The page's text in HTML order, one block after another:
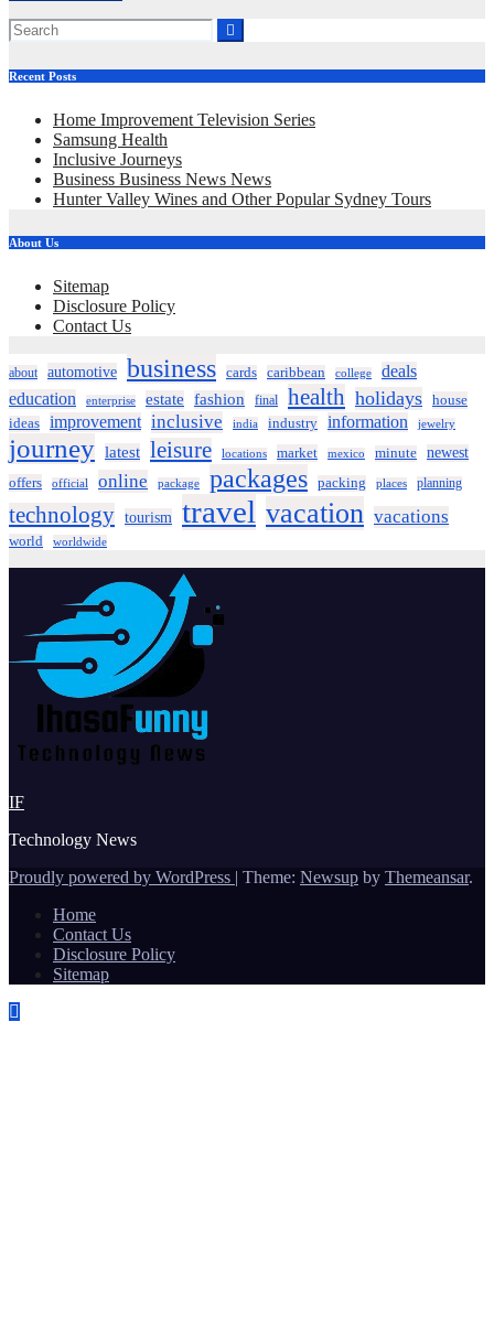
Recent Posts
Home Improvement Television Series
Samsung Health
Inclusive Journeys
Business Business News News
Hunter Valley Wines and Other Popular Sydney Tours
About Us
Sitemap
Disclosure Policy
Contact Us
about automotive business cards caribbean college
deals
education
enterprise estate fashion final health holidays house
ideas improvement inclusive india industry information jewelry
journey latest leisure locations market mexico minute
newest
offers
official online package packages packing places planning
technology tourism travel vacation vacations
world worldwide
IF
Technology News
Proudly powered by WordPress | Theme: Newsup by Themeansar.
Home
Contact Us
Disclosure Policy
Sitemap